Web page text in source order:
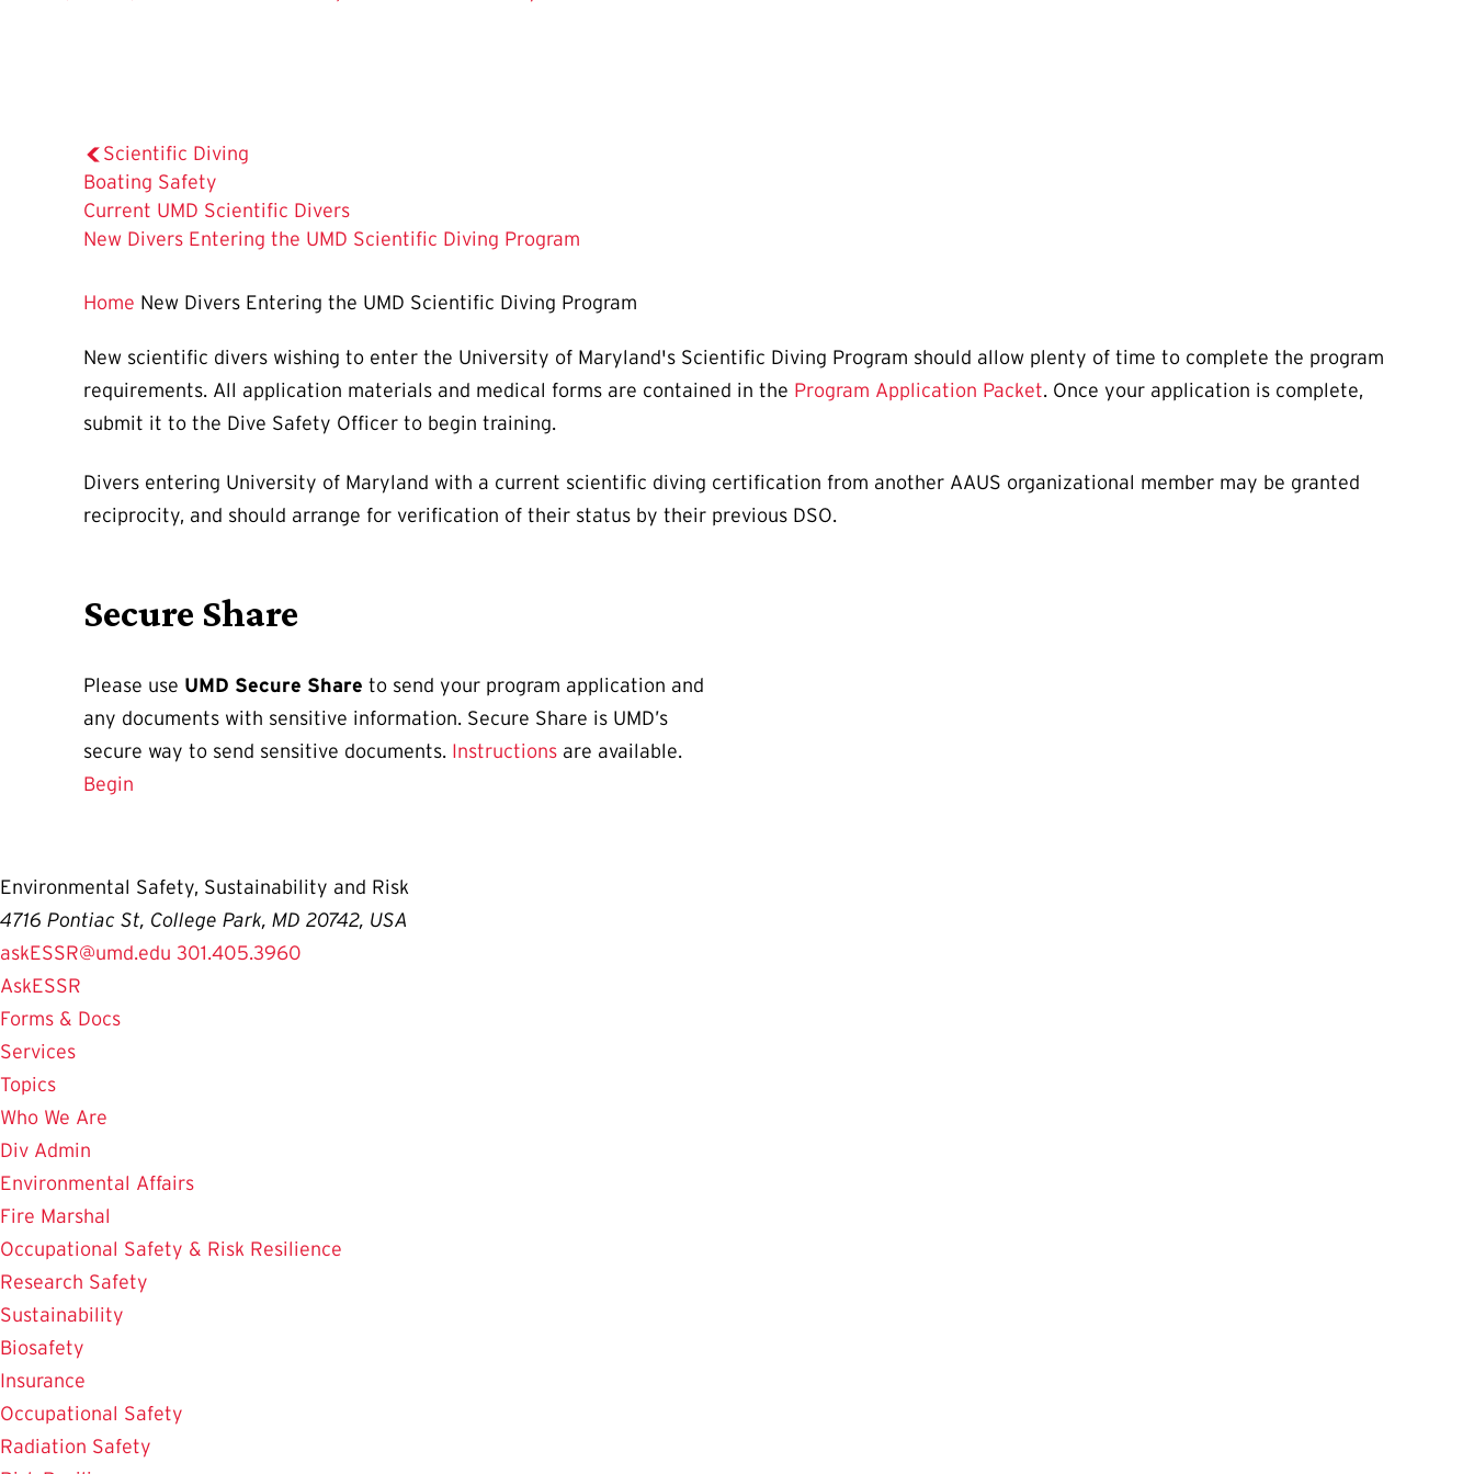
Scientific Diving
Boating Safety
Current UMD Scientific Divers
The
Page
New Divers Entering the UMD Scientific Diving Program
Home New Divers Entering the UMD Scientific Diving Program
New scientific divers wishing to enter the University of Maryland's Scientific Diving Program should allow plenty of time to complete the program
requirements. All application materials and medical forms are contained in the Program Application Packet. Once your application is complete,
submit it to the Dive Safety Officer to begin training.
Divers entering University of Maryland with a current scientific diving certification from another AAUS organizational member may be granted
reciprocity, and should arrange for verification of their status by their previous DSO.
Secure Share
Please use UMD Secure Share to send your program application and
any documents with sensitive information. Secure Share is UMD’s
secure way to send sensitive documents. Instructions are available.
Begin
Environmental Safety, Sustainability and Risk
4716 Pontiac St, College Park, MD 20742, USA
askESSR@umd.edu 301.405.3960
AskESSR
Forms & Docs
Services
Topics
Who We Are
Div Admin
Environmental Affairs
Fire Marshal
Occupational Safety & Risk Resilience
Research Safety
Sustainability
Biosafety
Insurance
Occupational Safety
Radiation Safety